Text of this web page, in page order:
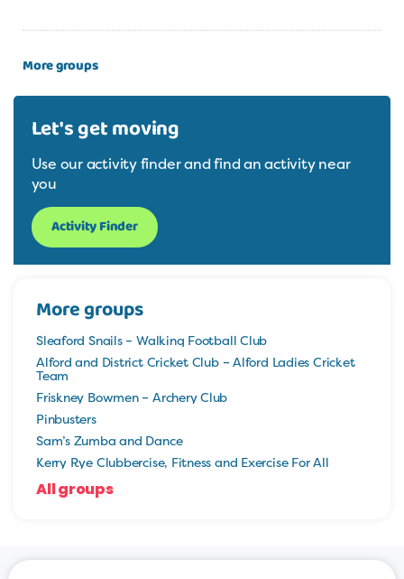
More groups
Let's get moving
Use our activity finder and find an activity near
you
Activity Finder
More groups
Sleaford Snails – Walking Football Club
Alford and District Cricket Club – Alford Ladies Cricket
Team
Friskney Bowmen – Archery Club
Pinbusters
Sam’s Zumba and Dance
Kerry Rye Clubbercise, Fitness and Exercise For All
All groups